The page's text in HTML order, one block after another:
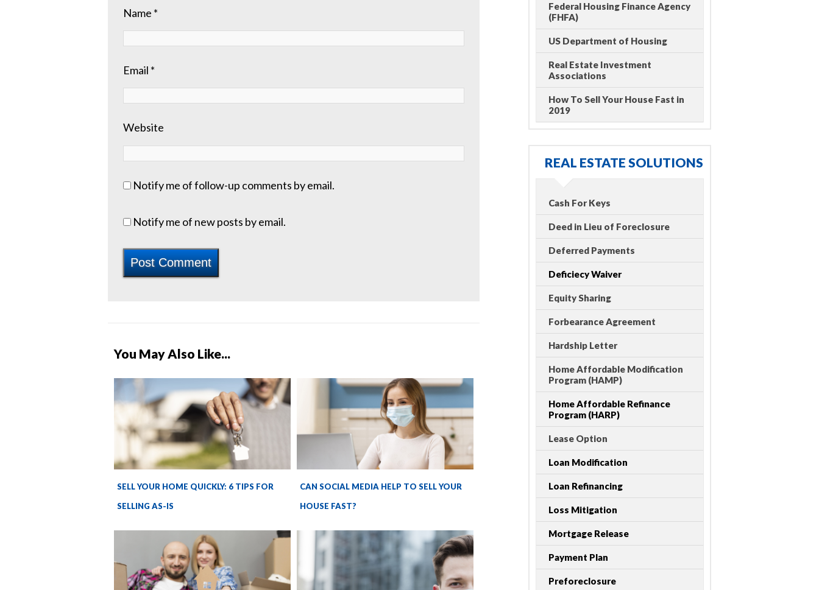
Name *
Email *
Website
Notify me of follow-up comments by email.
Notify me of new posts by email.
You May Also Like...
SELL YOUR HOME QUICKLY: 6 TIPS FOR
SELLING AS-IS
CAN SOCIAL MEDIA HELP TO SELL YOUR
HOUSE FAST?
Federal Housing Finance Agency
(FHFA)
US Department of Housing
Real Estate Investment
Associations
How To Sell Your House Fast in
2019
REAL ESTATE SOLUTIONS
Cash For Keys
Deed in Lieu of Foreclosure
Deferred Payments
Deficiecy Waiver
Equity Sharing
Forbearance Agreement
Hardship Letter
Home Affordable Modification
Program (HAMP)
Home Affordable Refinance
Program (HARP)
Lease Option
Loan Modification
Loan Refinancing
Loss Mitigation
Mortgage Release
Payment Plan
Preforeclosure